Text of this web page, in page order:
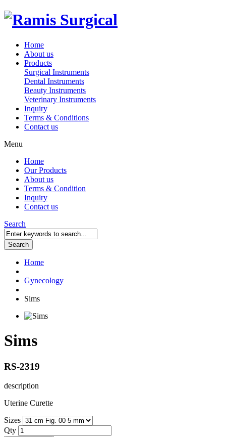
Home
About us
Products
Surgical Instruments
Dental Instruments
Beauty Instruments
Veterinary Instruments
Inquiry
Terms & Conditions
Contact us
Menu
Home
Our Products
About us
Terms & Condition
Inquiry
Contact us
Search
Search
Home
Gynecology
Sims
Sims
RS-2319
description
Uterine Curette
Sizes
Qty